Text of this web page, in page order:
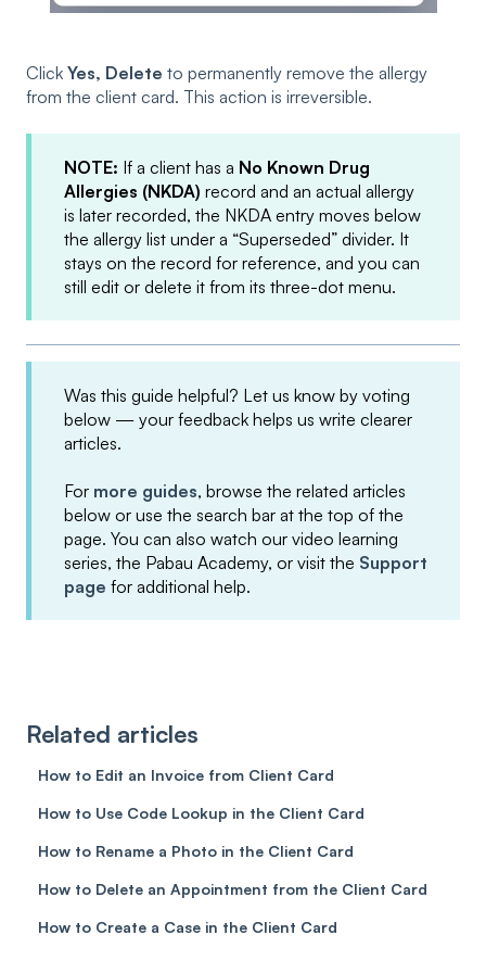
Click Yes, Delete to permanently remove the allergy
from the client card. This action is irreversible.
NOTE: If a client has a No Known Drug
Allergies (NKDA) record and an actual allergy
is later recorded, the NKDA entry moves below
the allergy list under a “Superseded” divider. It
stays on the record for reference, and you can
still edit or delete it from its three-dot menu.
Was this guide helpful? Let us know by voting
below — your feedback helps us write clearer
articles.
For more guides, browse the related articles
below or use the search bar at the top of the
page. You can also watch our video learning
series, the Pabau Academy, or visit the Support
page for additional help.
Related articles
How to Edit an Invoice from Client Card
How to Use Code Lookup in the Client Card
How to Rename a Photo in the Client Card
How to Delete an Appointment from the Client Card
How to Create a Case in the Client Card